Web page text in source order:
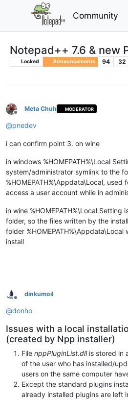
Community
Notepad++ 7.6 & new
Locked Announcements 94 32
Offline
Meta Chuh MODERATOR
@pnedev
i can confirm point 3. on wine
in windows %HOMEPATH%\Local
system/administrator symlink to the
%HOMEPATH%\Appdata\Local, used
access a user account while in
in wine %HOMEPATH%\Local Setting
folder, so the files written by the
folder
install
Offline
dinkumoil
@donho
Issues with a local
(created by Npp installer)
File nppPluginList.dllis stored in
of the user who has installed/
users on the same computer
Except the standard plugins
already installed plugins are left